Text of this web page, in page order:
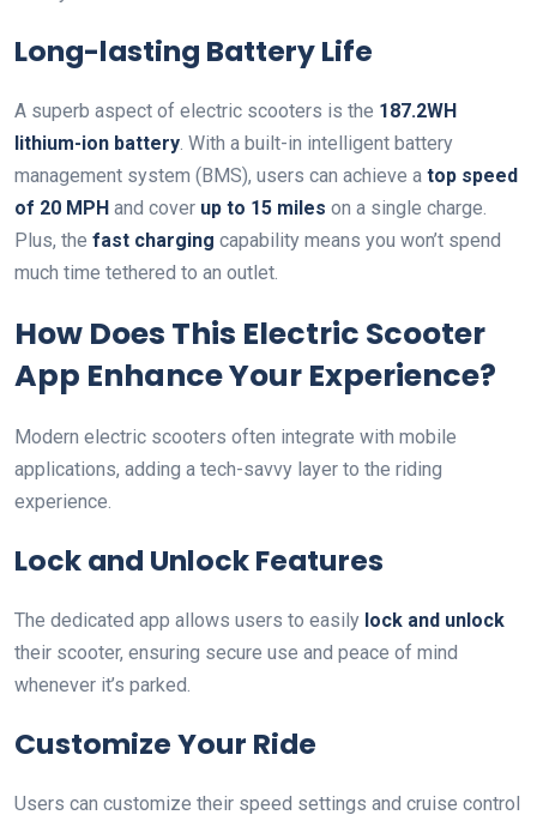
Long-lasting Battery Life
A superb aspect of electric scooters is the 187.2WH
lithium-ion battery. With a built-in intelligent battery
management system (BMS), users can achieve a top speed
of 20 MPH and cover up to 15 miles on a single charge.
Plus, the fast charging capability means you won’t spend
much time tethered to an outlet.
How Does This Electric Scooter
App Enhance Your Experience?
Modern electric scooters often integrate with mobile
applications, adding a tech-savvy layer to the riding
experience.
Lock and Unlock Features
The dedicated app allows users to easily lock and unlock
their scooter, ensuring secure use and peace of mind
whenever it’s parked.
Customize Your Ride
Users can customize their speed settings and cruise control